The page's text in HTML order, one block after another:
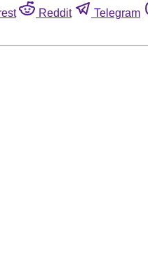
Reddit Telegram